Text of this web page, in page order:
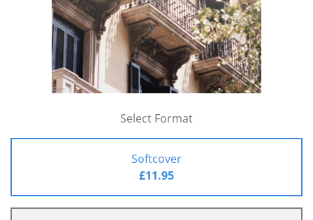
Select Format
Softcover
£11.95